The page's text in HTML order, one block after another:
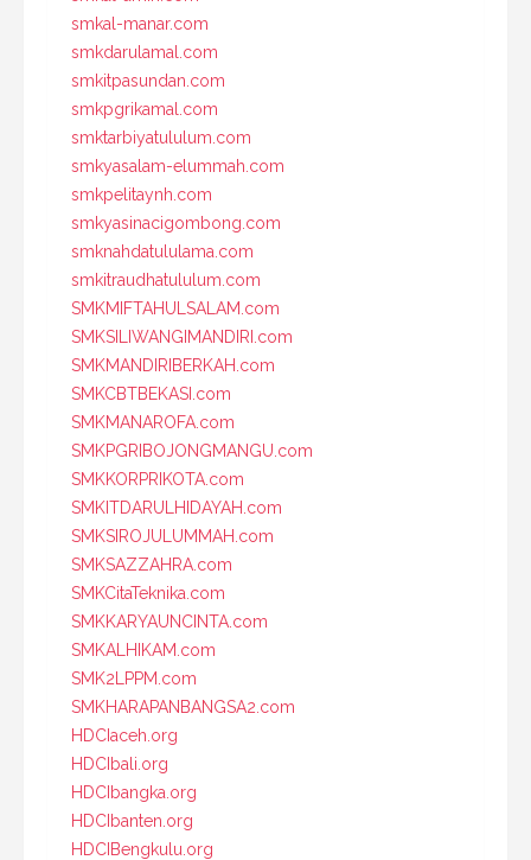
smkal-manar.com
smkdarulamal.com
smkitpasundan.com
smkpgrikamal.com
smktarbiyatululum.com
smkyasalam-elummah.com
smkpelitaynh.com
smkyasinacigombong.com
smknahdatululama.com
smkitraudhatululum.com
SMKMIFTAHULSALAM.com
SMKSILIWANGIMANDIRI.com
SMKMANDIRIBERKAH.com
SMKCBTBEKASI.com
SMKMANAROFA.com
SMKPGRIBOJONGMANGU.com
SMKKORPRIKOTA.com
SMKITDARULHIDAYAH.com
SMKSIROJULUMMAH.com
SMKSAZZAHRA.com
SMKCitaTeknika.com
SMKKARYAUNCINTA.com
SMKALHIKAM.com
SMK2LPPM.com
SMKHARAPANBANGSA2.com
HDCIaceh.org
HDCIbali.org
HDCIbangka.org
HDCIbanten.org
HDCIBengkulu.org